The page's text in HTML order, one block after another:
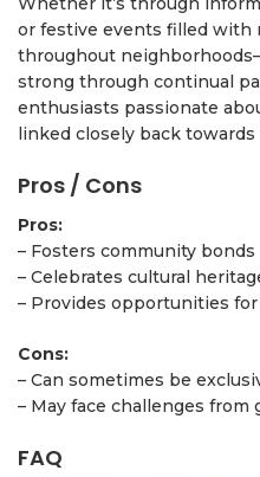
or festive events filled with
throughout
strong through continual
enthusiasts passionate
linked closely back towards
Pros / Cons
Pros:
– Fosters community bonds
– Celebrates cultural
– Provides opportunities
Cons:
– Can sometimes be
– May face challenges from
FAQ